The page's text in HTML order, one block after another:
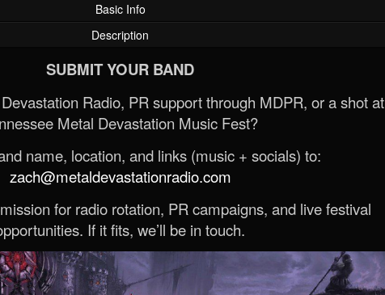
Basic Info
Description
SUBMIT YOUR BAND
Radio, PR support through MDPR, or a shot at
Metal Devastation Music Fest?
name, location, and links (music + socials) to:
zach@metaldevastationradio.com
for radio rotation, PR campaigns, and live festival
If it fits, we’ll be in touch.